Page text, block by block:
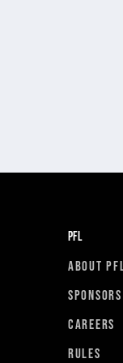
PFL
ABOUT PFL
SPONSORS
CAREERS
RULES